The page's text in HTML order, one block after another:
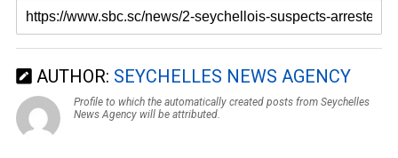
AUTHOR: SEYCHELLES NEWS AGENCY
Profile to which the automatically created posts from Seychelles
News Agency will be attributed.